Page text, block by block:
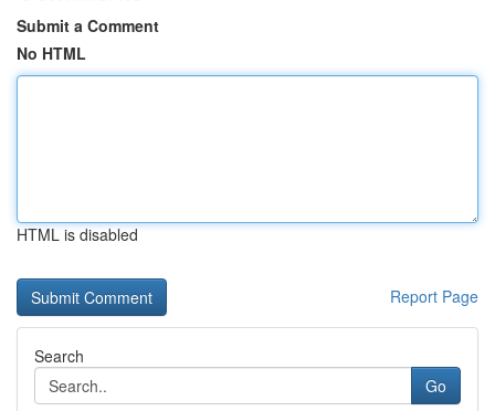
Submit a Comment
No HTML
HTML is disabled
Report Page
Search
Go